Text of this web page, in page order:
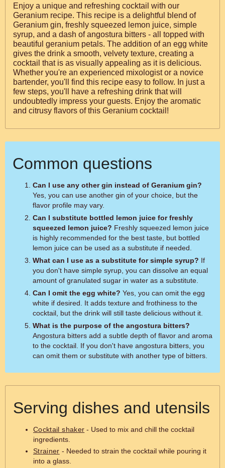
Enjoy a unique and refreshing cocktail with our
Geranium recipe. This recipe is a delightful blend of
Geranium gin, freshly squeezed lemon juice, simple
syrup, and a dash of angostura bitters - all topped with
beautiful geranium petals. The addition of an egg white
gives the drink a smooth, velvety texture, creating a
cocktail that is as visually appealing as it is delicious.
Whether you're an experienced mixologist or a novice
bartender, you'll find this recipe easy to follow. In just a
few steps, you'll have a refreshing drink that will
undoubtedly impress your guests. Enjoy the aromatic
and citrusy flavors of this Geranium cocktail!
Common questions
Can I use any other gin instead of Geranium gin?
Yes, you can use another gin of your choice, but the
flavor profile may vary.
Can I substitute bottled lemon juice for freshly
squeezed lemon juice?
is highly recommended for the best taste, but bottled
lemon juice can be used as a substitute if needed.
What can I use as a substitute for simple syrup?
you don't have simple syrup, you can dissolve an equal
amount of granulated sugar in water as a substitute.
Can I omit the egg white?
white if desired. It adds texture and frothiness to the
cocktail, but the drink will still taste delicious without it.
What is the purpose of the angostura bitters?
Angostura bitters add a subtle depth of flavor and aroma
to the cocktail. If you don't have angostura bitters, you
can omit them or substitute with another type of bitters.
Serving dishes and utensils
Cocktail shaker - Used to mix and chill the cocktail
ingredients.
Strainer - Needed to strain the cocktail while pouring it
into a glass.